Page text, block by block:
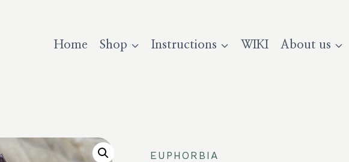
Home Shop Instructions WIKI About us
EUPHORBIA